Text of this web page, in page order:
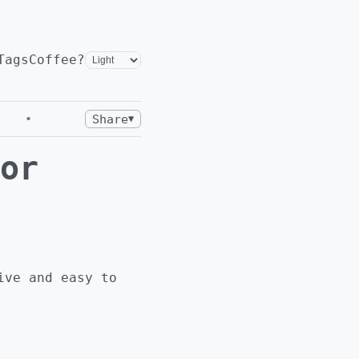
Coffee?
• Share▼
and easy to